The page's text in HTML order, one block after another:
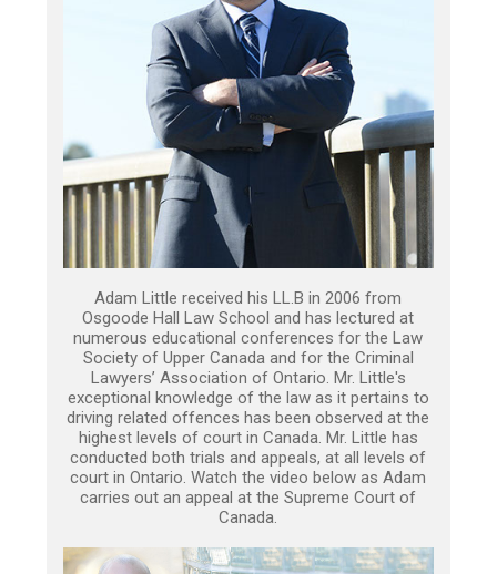
Adam Little received his LL.B in 2006 from
Osgoode Hall Law School and has lectured at
numerous educational conferences for the Law
Society of Upper Canada and for the Criminal
Lawyers’ Association of Ontario. Mr. Little's
exceptional knowledge of the law as it pertains to
driving related offences has been observed at the
highest levels of court in Canada. Mr. Little has
conducted both trials and appeals, at all levels of
court in Ontario. Watch the video below as Adam
carries out an appeal at the Supreme Court of
Canada.